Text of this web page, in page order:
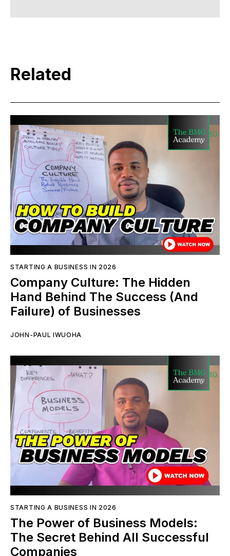
Related
STARTING A BUSINESS IN 2026
Company Culture: The Hidden
Hand Behind The Success (And
Failure) of Businesses
JOHN-PAUL IWUOHA
STARTING A BUSINESS IN 2026
The Power of Business Models:
The Secret Behind All Successful
Companies